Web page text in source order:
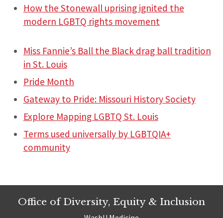
How the Stonewall uprising ignited the
modern LGBTQ rights movement
Miss Fannie’s Ball the Black drag ball tradition
in St. Louis
Pride Month
Gateway to Pride: Missouri History Society
Explore Mapping LGBTQ St. Louis
Terms used universally by LGBTQIA+
community
Office of Diversity, Equity & Inclusion